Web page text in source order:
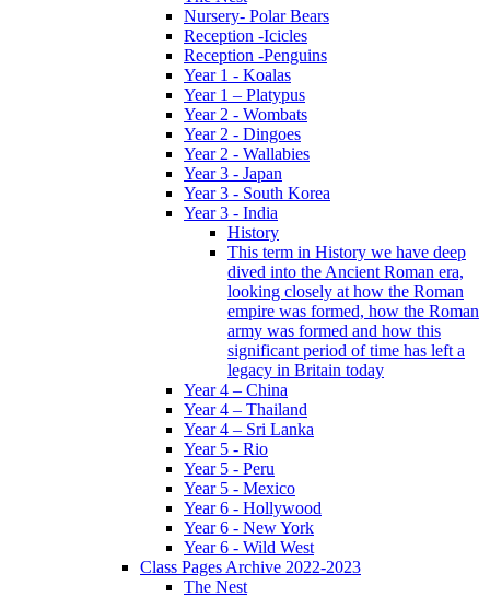
Nursery- Polar Bears
Reception -Icicles
Reception -Penguins
Year 1 - Koalas
Year 1 – Platypus
Year 2 - Wombats
Year 2 - Dingoes
Year 2 - Wallabies
Year 3 - Japan
Year 3 - South Korea
Year 3 - India
History
This term in History we have deep
dived into the Ancient Roman era,
looking closely at how the Roman
empire was formed, how the Roman
army was formed and how this
significant period of time has left a
legacy in Britain today
Year 4 – China
Year 4 – Thailand
Year 4 – Sri Lanka
Year 5 - Rio
Year 5 - Peru
Year 5 - Mexico
Year 6 - Hollywood
Year 6 - New York
Year 6 - Wild West
Class Pages Archive 2022-2023
The Nest